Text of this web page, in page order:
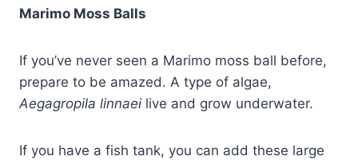
Marimo Moss Balls
If you’ve never seen a Marimo moss ball before,
prepare to be amazed. A type of algae,
Aegagropila linnaei live and grow underwater.
If you have a fish tank, you can add these large